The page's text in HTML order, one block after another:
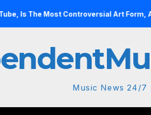
Controversial Art Form, Award-
Music News 24/7